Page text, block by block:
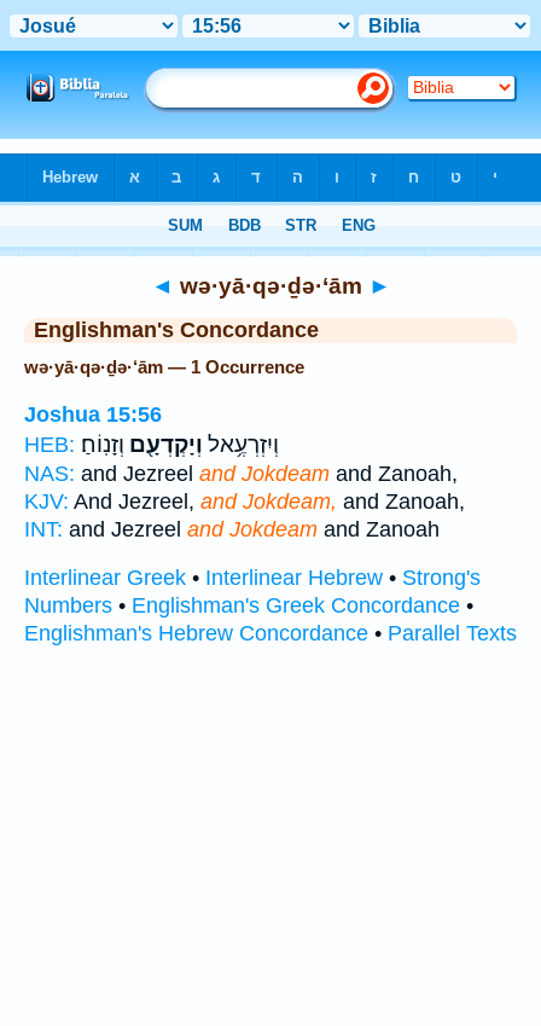
◄ wə·yā·qə·ḏə·‘ām ►
Englishman's Concordance
wə·yā·qə·ḏə·‘ām — 1 Occurrence
Joshua 15:56
HEB:
וְיִזְרְעֶ֥אל וְיָקְדְעָ֖ם וְזָנֽוֹחַ׃
NAS: and Jezreel and Jokdeam and Zanoah,
KJV: And Jezreel, and Jokdeam, and Zanoah,
INT: and Jezreel and Jokdeam and Zanoah
Interlinear Greek • Interlinear Hebrew • Strong's
Numbers • Englishman's Greek Concordance •
Englishman's Hebrew Concordance • Parallel Texts